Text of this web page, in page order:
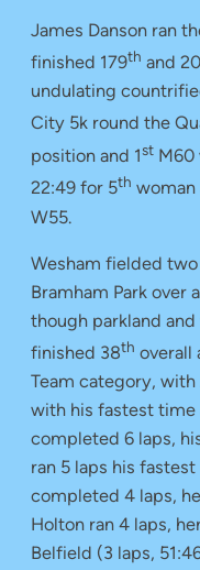
James Danson ran
finished 179th and 20
undulating
City 5k round the
position and 1st M60
22:49 for 5th woman
W55.
Wesham fielded two
Bramham Park over
though parkland
finished 38th overall
Team category,
with his fastest time
completed 6 laps,
ran 5 laps his
completed 4 laps,
Holton ran 4 laps,
Belfield (3 laps,